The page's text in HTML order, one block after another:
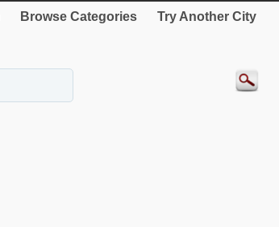
Browse Categories Try Another City